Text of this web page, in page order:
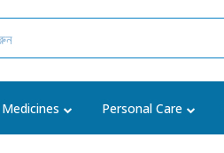
Medicines Personal Care